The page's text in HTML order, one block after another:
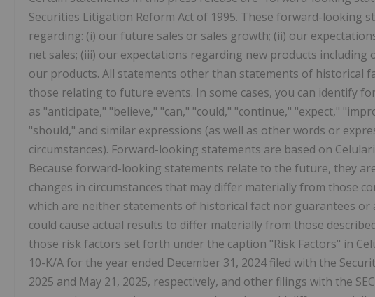
Securities Litigation Reform Act of 1995. These forward-looking
regarding: (i) our future sales or sales growth; (ii) our
net sales; (iii) our expectations regarding new products
our products. All statements other than statements of historical
those relating to future events. In some cases, you can identify
as "anticipate," "believe," "can," "could," "continue," "expect,"
"should," and similar expressions (as well as other words or
circumstances). Forward-looking statements are based on
Because forward-looking statements relate to the future, they
changes in circumstances that may differ materially from those
which are neither statements of historical fact nor guarantees
could cause actual results to differ materially from those
those risk factors set forth under the caption "Risk Factors" in
10-K/A for the year ended December 31, 2024 filed with the
2025 and May 21, 2025, respectively, and other filings with the